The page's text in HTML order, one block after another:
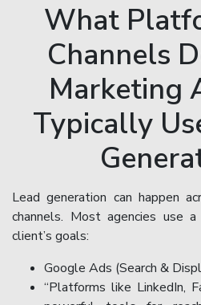
What
Channels
Marketing
Typically
Lead generation can happen
channels. Most agencies use
client’s goals:
Google Ads (Search &
“Platforms like LinkedIn,